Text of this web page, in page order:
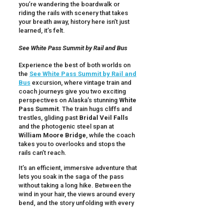
you’re wandering the boardwalk or
riding the rails with scenery that takes
your breath away, history here isn’t just
learned, it’s felt.
See White Pass Summit by Rail and Bus
Experience the best of both worlds on
the See White Pass Summit by Rail and
Bus excursion, where vintage train and
coach journeys give you two exciting
perspectives on Alaska’s stunning White
Pass Summit. The train hugs cliffs and
trestles, gliding past Bridal Veil Falls
and the photogenic steel span at
William Moore Bridge , while the coach
takes you to overlooks and stops the
rails can’t reach.
It’s an efficient, immersive adventure that
lets you soak in the saga of the pass
without taking a long hike. Between the
wind in your hair, the views around every
bend, and the story unfolding with every